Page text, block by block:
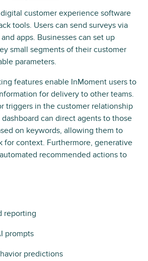
customer experience software
tools. Users can send surveys via
apps. Businesses can set up
small segments of their customer
parameters.
features enable InMoment users to
for delivery to other teams.
triggers in the customer relationship
dashboard can direct agents to those
on keywords, allowing them to
for context. Furthermore, generative
recommended actions to
reporting
prompts
predictions